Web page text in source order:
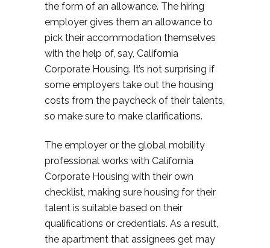
the form of an allowance. The hiring
employer gives them an allowance to
pick their accommodation themselves
with the help of, say, California
Corporate Housing. It’s not surprising if
some employers take out the housing
costs from the paycheck of their talents,
so make sure to make clarifications.
The employer or the global mobility
professional works with California
Corporate Housing with their own
checklist, making sure housing for their
talent is suitable based on their
qualifications or credentials. As a result,
the apartment that assignees get may